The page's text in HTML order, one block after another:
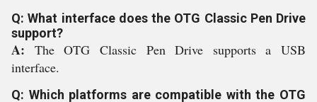
Q: What interface does the OTG Classic Pen Drive
support?
A: The OTG Classic Pen Drive supports a USB
interface.
Q: Which platforms are compatible with the OTG